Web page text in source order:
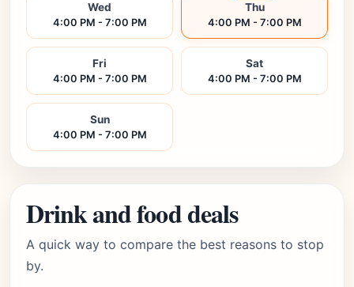
Wed
4:00 PM - 7:00 PM
Thu
4:00 PM - 7:00 PM
Fri
4:00 PM - 7:00 PM
Sat
4:00 PM - 7:00 PM
Sun
4:00 PM - 7:00 PM
Drink and food deals
A quick way to compare the best reasons to stop
by.